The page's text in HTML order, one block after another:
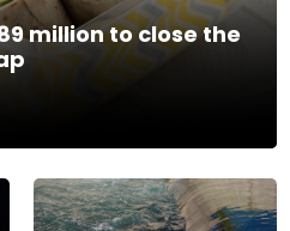
million to close the